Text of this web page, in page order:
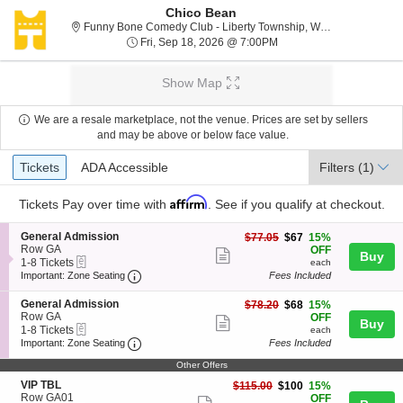
Chico Bean
Funny Bone Comedy Club - Liberty Township, West Chester, OH
Fri, Sep 18, 2026 @ 7:00PMFri, Sep 18, 2026 @
Show Map
We are a resale marketplace, not the venue. Prices are set by sellers
and may be above or below face value.
Ticket
Types
Tickets
Tickets ADA Accessible
ADA Accessible Filters (1)
Tickets Pay over time with Affirm . See if you qualify at checkout.
S
e
c
t
o
n
G
e
n
e
r
a
l
General Admission
Row GA
1
to
Tickets
available
1-8 Tickets
Important: Zone Seating Important: Zone Seating, Open Zone
more
ticket
details
$67
$77.05 $67 15%
OFF
each
Fees Included
Buy
S
e
c
t
n
G
General Admission
Row GA
1
to
available
1-8 Tickets
Important: Zone Seating Important: Zone Seating, Open Zone
more
ticket
details
$68
$78.20 $68 15%
OFF
each
Fees Included
Buy
Other Offers
S
e
VIP TBL
Row GA01
$100
$115.00 $100 15%
OFF